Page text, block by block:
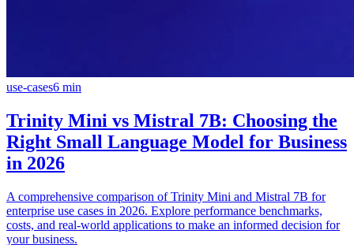
use-cases6 min
Trinity Mini vs Mistral 7B: Choosing the
Right Small Language Model for Business
in 2026
A comprehensive comparison of Trinity Mini and Mistral 7B for
enterprise use cases in 2026. Explore performance benchmarks,
costs, and real-world applications to make an informed decision for
your business.